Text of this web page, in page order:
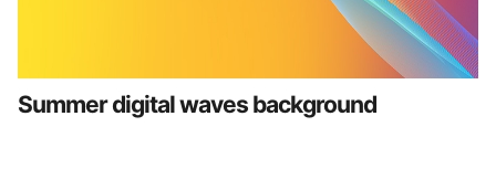
Summer digital waves background